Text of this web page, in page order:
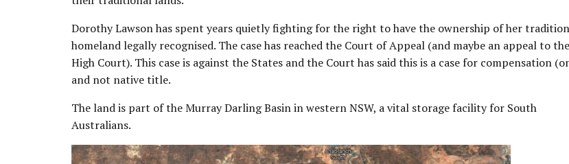
Dorothy Lawson has spent years quietly fighting for the right to have the ownership of her
homeland legally recognised. The case has reached the Court of Appeal (and maybe an appeal to the
High Court). This case is against the States and the Court has said this is a case for compensation
and not native title.
The land is part of the Murray Darling Basin in western NSW, a vital storage facility for South
Australians.